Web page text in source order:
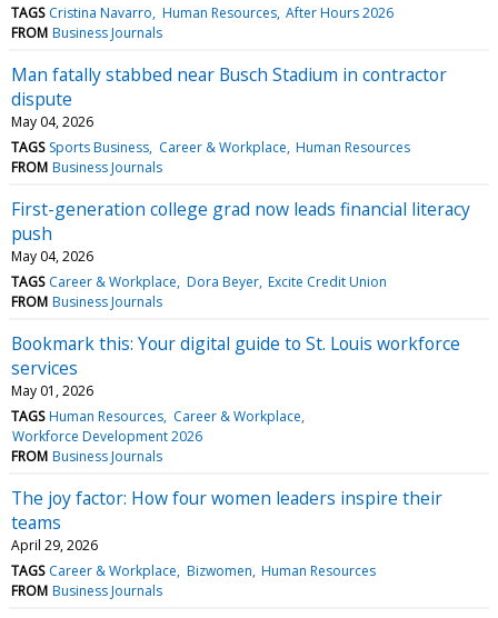
TAGS Cristina Navarro Human Resources After Hours 2026
FROM Business Journals
Man fatally stabbed near Busch Stadium in contractor
dispute
May 04, 2026
TAGS Sports Business Career & Workplace Human Resources
FROM Business Journals
First-generation college grad now leads financial literacy
push
May 04, 2026
TAGS Career & Workplace Dora Beyer Excite Credit Union
FROM Business Journals
Bookmark this: Your digital guide to St. Louis workforce
services
May 01, 2026
TAGS Human Resources Career & Workplace
Workforce Development 2026
FROM Business Journals
The joy factor: How four women leaders inspire their
teams
April 29, 2026
TAGS Career & Workplace Bizwomen Human Resources
FROM Business Journals